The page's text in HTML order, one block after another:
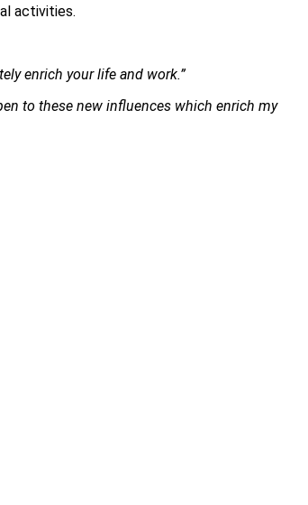
activities.
enrich your life and work.”
to these new influences which enrich my